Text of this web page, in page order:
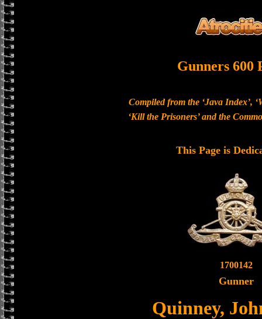
Gunners 600
Compiled from the ‘Java Index’,
‘Kill the Prisoners’ and the
This Page is
1700142
Gunner
Quinney,